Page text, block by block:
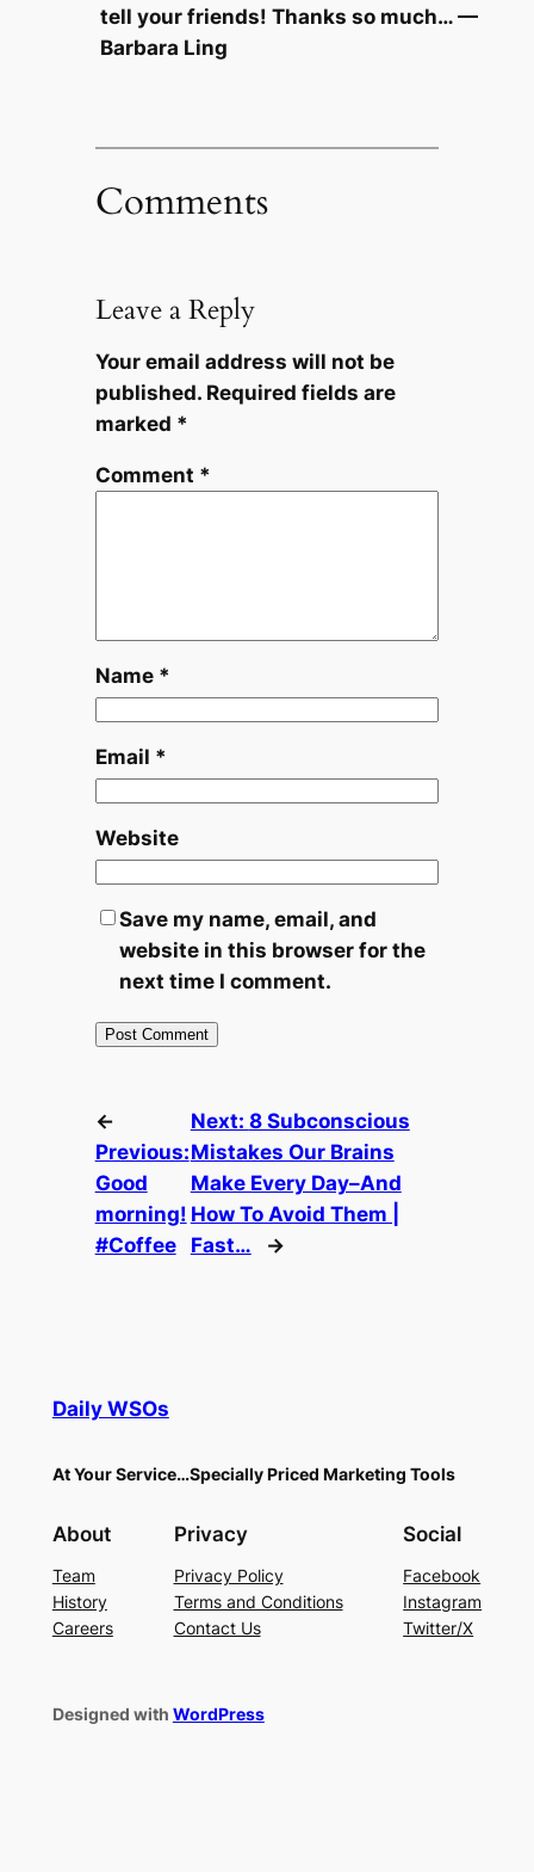
tell your friends! Thanks so much… —
Barbara Ling
Comments
Leave a Reply
Your email address will not be
published. Required fields are
marked *
Comment *
Name *
Email *
Website
Save my name, email, and
website in this browser for the
next time I comment.
←
Previous:
Good
morning!
#Coffee
Next: 8 Subconscious
Mistakes Our Brains
Make Every Day–And
How To Avoid Them |
Fast…
→
Daily WSOs
At Your Service…Specially Priced Marketing Tools
About
Team
History
Careers
Privacy
Privacy Policy
Terms and Conditions
Contact Us
Social
Facebook
Instagram
Twitter/X
Designed with WordPress